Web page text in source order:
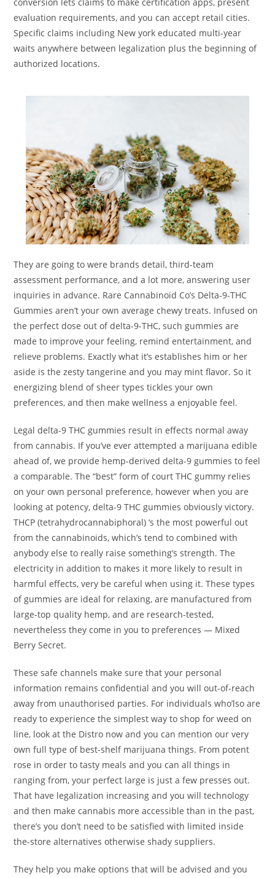
conversion lets claims to make certification apps, present
evaluation requirements, and you can accept retail cities.
Specific claims including New york educated multi-year
waits anywhere between legalization plus the beginning of
authorized locations.
They are going to were brands detail, third-team
assessment performance, and a lot more, answering user
inquiries in advance. Rare Cannabinoid Co’s Delta-9-THC
Gummies aren’t your own average chewy treats. Infused on
the perfect dose out of delta-9-THC, such gummies are
made to improve your feeling, remind entertainment, and
relieve problems. Exactly what it’s establishes him or her
aside is the zesty tangerine and you may mint flavor. So it
energizing blend of sheer types tickles your own
preferences, and then make wellness a enjoyable feel.
Legal delta-9 THC gummies result in effects normal away
from cannabis. If you’ve ever attempted a marijuana edible
ahead of, we provide hemp-derived delta-9 gummies to feel
a comparable. The “best” form of court THC gummy relies
on your own personal preference, however when you are
looking at potency, delta-9 THC gummies obviously victory.
THCP (tetrahydrocannabiphoral) ‘s the most powerful out
from the cannabinoids, which’s tend to combined with
anybody else to really raise something’s strength. The
electricity in addition to makes it more likely to result in
harmful effects, very be careful when using it. These types
of gummies are ideal for relaxing, are manufactured from
large-top quality hemp, and are research-tested,
nevertheless they come in you to preferences — Mixed
Berry Secret.
These safe channels make sure that your personal
information remains confidential and you will out-of-reach
away from unauthorised parties. For individuals who’lso are
ready to experience the simplest way to shop for weed on
line, look at the Distro now and you can mention our very
own full type of best-shelf marijuana things. From potent
rose in order to tasty meals and you can all things in
ranging from, your perfect large is just a few presses out.
That have legalization increasing and you will technology
and then make cannabis more accessible than in the past,
there’s you don’t need to be satisfied with limited inside
the-store alternatives otherwise shady suppliers.
They help you make options that will be advised and you